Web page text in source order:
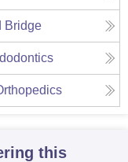
Bridge
this